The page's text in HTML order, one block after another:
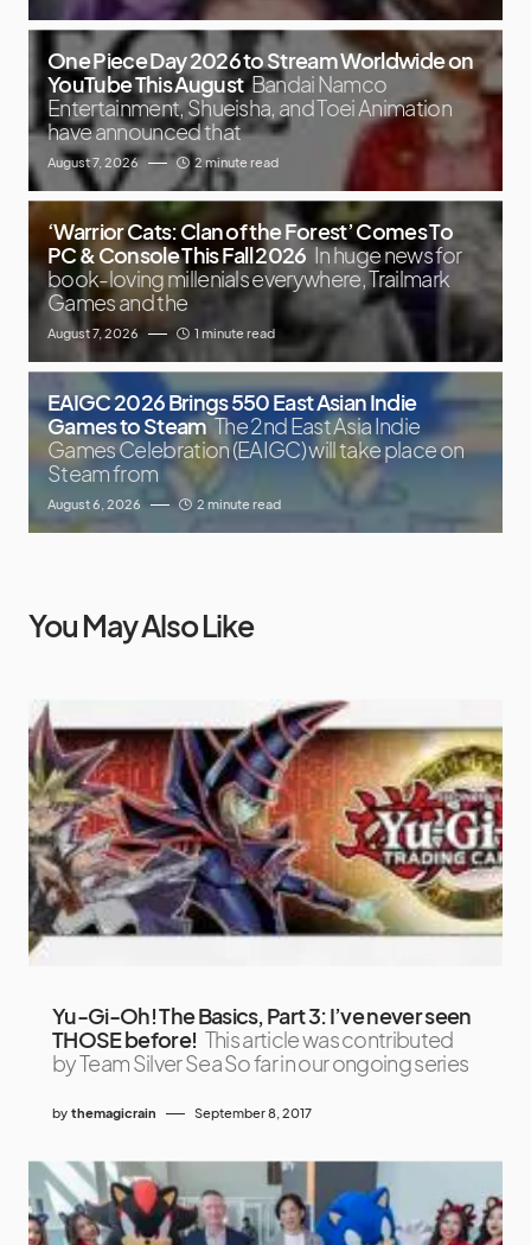
One Piece Day 2026 to Stream Worldwide on
YouTube This August Bandai Namco
Entertainment, Shueisha, and Toei Animation
have announced that
August 7, 2026 2 minute read
‘Warrior Cats: Clan of the Forest’ Comes To
PC & Console This Fall 2026 In huge news for
book-loving millenials everywhere, Trailmark
Games and the
August 7, 2026 1 minute read
EAIGC 2026 Brings 550 East Asian Indie
Games to Steam The 2nd East Asia Indie
Games Celebration (EAIGC) will take place on
Steam from
August 6, 2026 2 minute read
You May Also Like
Yu-Gi-Oh! The Basics, Part 3: I’ve never seen
THOSE before! This article was contributed
by Team Silver Sea So far in our ongoing series
by themagicrain September 8, 2017